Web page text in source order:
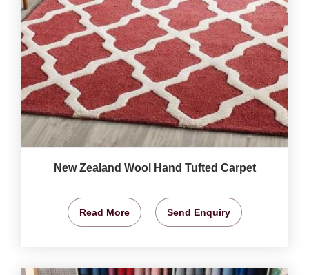
New Zealand Wool Hand Tufted Carpet
Read More Send Enquiry